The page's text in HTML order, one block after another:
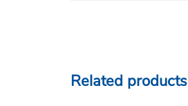
Related products